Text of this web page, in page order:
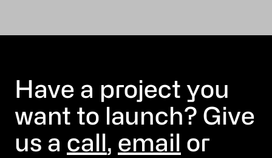
Have a project you
want to launch? Give
us a call, email or